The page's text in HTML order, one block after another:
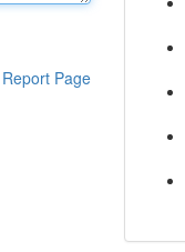
Report Page